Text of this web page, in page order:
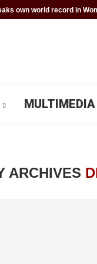
own world record in
MULTIMEDIA
ARCHIVES